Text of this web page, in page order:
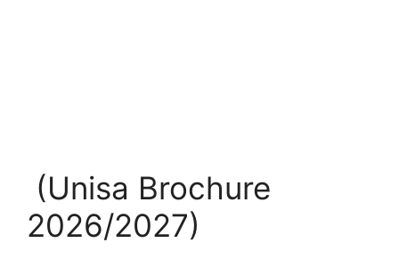
(Unisa Brochure
2026/2027)